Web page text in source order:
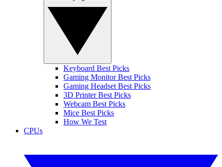
Keyboard Best Picks
Gaming Monitor Best Picks
Gaming Headset Best Picks
3D Printer Best Picks
Webcam Best Picks
Mice Best Picks
How We Test
CPUs